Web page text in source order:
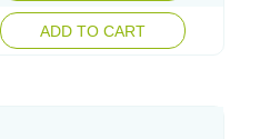
ADD TO CART